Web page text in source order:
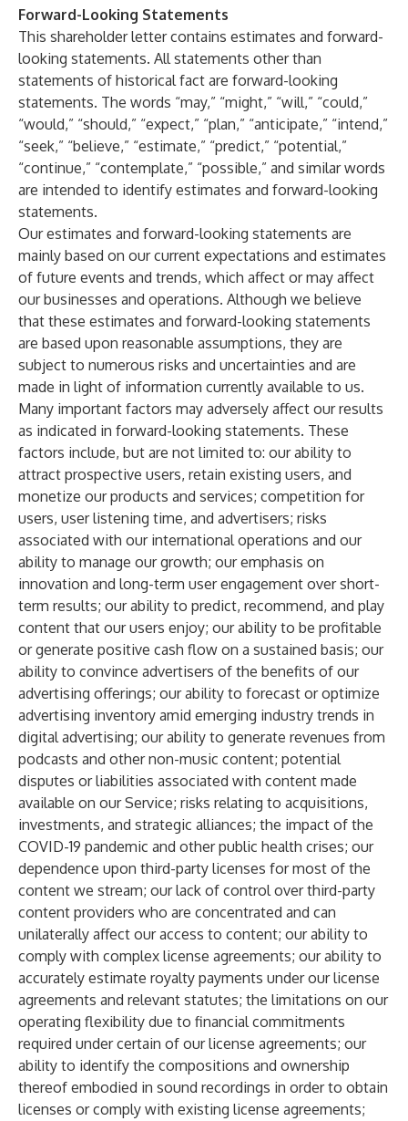
Forward-Looking Statements
This shareholder letter contains estimates and forward-
looking statements. All statements other than
statements of historical fact are forward-looking
statements. The words “may,” “might,” “will,” “could,”
“would,” “should,” “expect,” “plan,” “anticipate,” “intend,”
“seek,” “believe,” “estimate,” “predict,” “potential,”
“continue,” “contemplate,” “possible,” and similar words
are intended to identify estimates and forward-looking
statements.
Our estimates and forward-looking statements are
mainly based on our current expectations and estimates
of future events and trends, which affect or may affect
our businesses and operations. Although we believe
that these estimates and forward-looking statements
are based upon reasonable assumptions, they are
subject to numerous risks and uncertainties and are
made in light of information currently available to us.
Many important factors may adversely affect our results
as indicated in forward-looking statements. These
factors include, but are not limited to: our ability to
attract prospective users, retain existing users, and
monetize our products and services; competition for
users, user listening time, and advertisers; risks
associated with our international operations and our
ability to manage our growth; our emphasis on
innovation and long-term user engagement over short-
term results; our ability to predict, recommend, and play
content that our users enjoy; our ability to be profitable
or generate positive cash flow on a sustained basis; our
ability to convince advertisers of the benefits of our
advertising offerings; our ability to forecast or optimize
advertising inventory amid emerging industry trends in
digital advertising; our ability to generate revenues from
podcasts and other non-music content; potential
disputes or liabilities associated with content made
available on our Service; risks relating to acquisitions,
investments, and strategic alliances; the impact of the
COVID-19 pandemic and other public health crises; our
dependence upon third-party licenses for most of the
content we stream; our lack of control over third-party
content providers who are concentrated and can
unilaterally affect our access to content; our ability to
comply with complex license agreements; our ability to
accurately estimate royalty payments under our license
agreements and relevant statutes; the limitations on our
operating flexibility due to financial commitments
required under certain of our license agreements; our
ability to identify the compositions and ownership
thereof embodied in sound recordings in order to obtain
licenses or comply with existing license agreements;